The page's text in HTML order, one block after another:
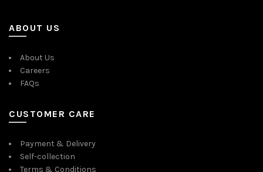
ABOUT US
About Us
Careers
FAQs
CUSTOMER CARE
Payment & Delivery
Self-collection
Terms & Conditions